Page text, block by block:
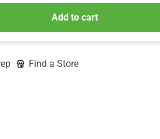
Add to cart
Find a Store